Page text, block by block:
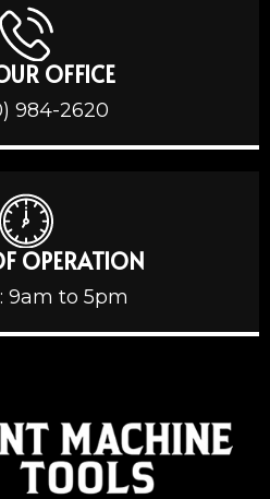
OFFICE
984-2620
OPERATION
9am to 5pm